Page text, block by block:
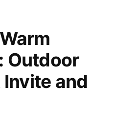
Outdoor
and